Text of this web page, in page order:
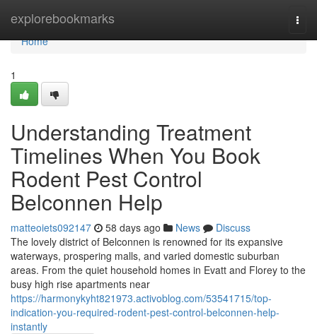
explorebookmarks
Home
Home
1
Understanding Treatment
Timelines When You Book
Rodent Pest Control
Belconnen Help
matteoiets092147 58 days ago News
Discuss
The lovely district of Belconnen is renowned for its expansive
waterways, prospering malls, and varied domestic suburban
areas. From the quiet household homes in Evatt and Florey to the
busy high rise apartments near
https://harmonykyht821973.activoblog.com/53541715/top-
indication-you-required-rodent-pest-control-belconnen-help-
instantly